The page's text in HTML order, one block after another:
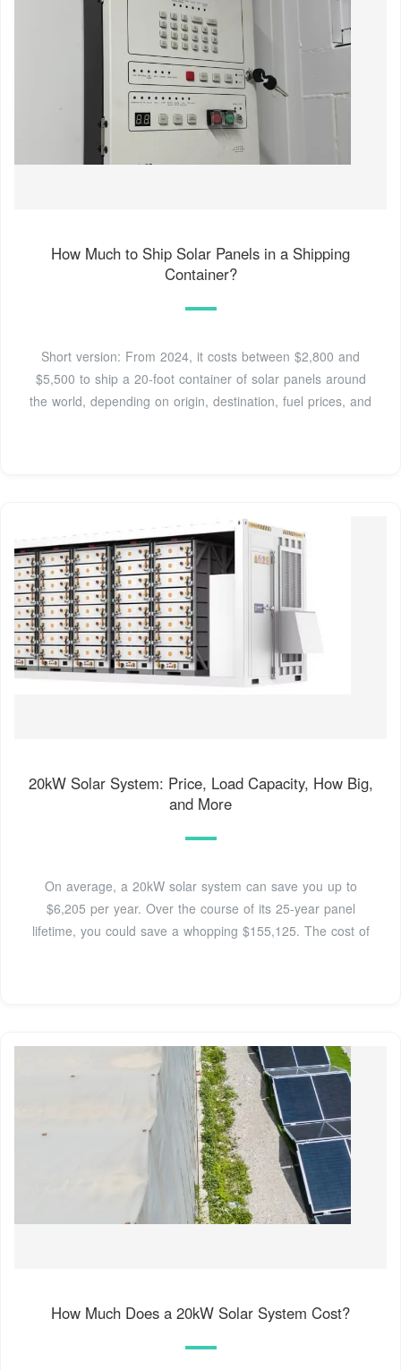
How Much to Ship Solar Panels in a Shipping
Container?
Short version: From 2024, it costs between $2,800 and
$5,500 to ship a 20-foot container of solar panels around
the world, depending on origin, destination, fuel prices, and
20kW Solar System: Price, Load Capacity, How Big,
and More
On average, a 20kW solar system can save you up to
$6,205 per year. Over the course of its 25-year panel
lifetime, you could save a whopping $155,125. The cost of
How Much Does a 20kW Solar System Cost?